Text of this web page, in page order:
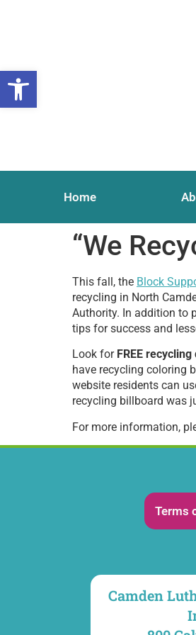
Open toolbar
Home
“We
This fall, the Block
recycling in North
Authority. In addition to
tips for success and
Look for FREE recycling
have recycling coloring
website residents can
recycling billboard was
For more information,
Terms
Camden